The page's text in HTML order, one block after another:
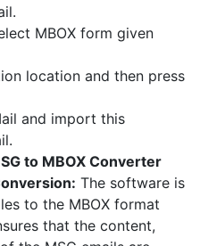
MBOX form given
location and then press
and import this
to MBOX Converter
The software is
to the MBOX format
that the content,